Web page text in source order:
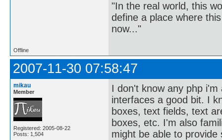
"In the real world, this
define a place where
now..."
Offline
2007-11-30 07:58:47
mikau
Member
Registered: 2005-08-22
Posts: 1,504
I don't know any php
interfaces a good bit. I
boxes, text fields, text
boxes, etc. I'm also
might be able to